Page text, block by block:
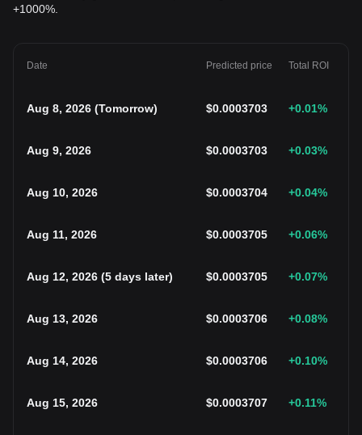
+1000%.
Date Predicted price Total ROI
Aug 8, 2026 (Tomorrow) $0.0003703 +0.01%
Aug 9, 2026 $0.0003703 +0.03%
Aug 10, 2026 $0.0003704 +0.04%
Aug 11, 2026 $0.0003705 +0.06%
Aug 12, 2026 (5 days later) $0.0003705 +0.07%
Aug 13, 2026 $0.0003706 +0.08%
Aug 14, 2026 $0.0003706 +0.10%
Aug 15, 2026 $0.0003707 +0.11%